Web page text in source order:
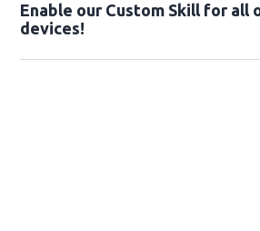
Enable our Custom Skill for all
devices!